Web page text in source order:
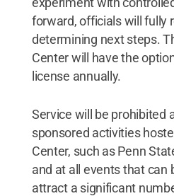
forward, officials will fully
determining next steps.
Center will have the
license annually.
Service will be prohibited
sponsored activities
Center, such as Penn
and at all events that can
attract a significant